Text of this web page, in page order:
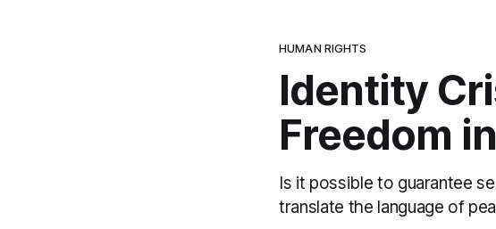
HUMAN RIGHTS
Identity
Freedom
Is it possible to guarantee
translate the language of